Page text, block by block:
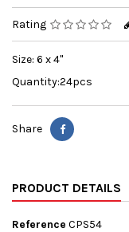
Rating
Size: 6 x 4"
Quantity:24pcs
Share
PRODUCT DETAILS
Reference CPS54